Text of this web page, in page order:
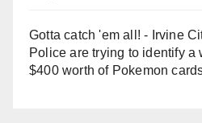
Gotta catch 'em all! - Irvine
Police are trying to identify a
$400 worth of Pokemon